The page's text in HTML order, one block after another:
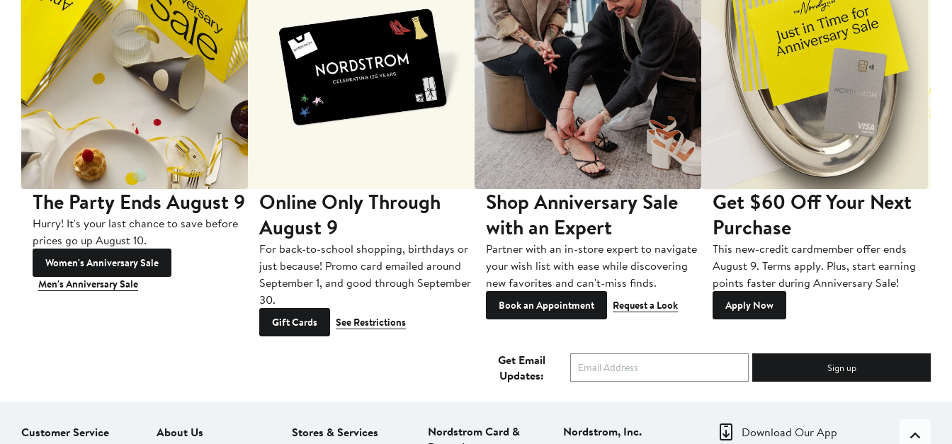
The Party Ends August 9
Hurry! It's your last chance to save before
prices go up August 10.
Women's Anniversary Sale
Men's Anniversary Sale
Online Only Through
August 9
For back-to-school shopping, birthdays or
just because! Promo card emailed around
September 1, and good through September
30.
Gift Cards See Restrictions
Shop Anniversary Sale
with an Expert
Partner with an in-store expert to navigate
your wish list with ease while discovering
new favorites and can't-miss finds.
Book an Appointment Request a Look
Get $60 Off Your Next
Purchase
This new-credit cardmember offer ends
August 9. Terms apply. Plus, start earning
points faster during Anniversary Sale!
Apply Now
Get Email
Updates:
Sign up
Customer Service About Us Stores & Services
Nordstrom Card &
Nordstrom, Inc. Download Our App